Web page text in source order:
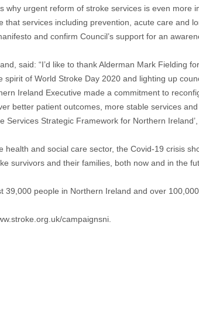
why urgent reform of stroke services is even more
services including prevention, acute care
and confirm Council’s support for an
said: “I’d like to thank Alderman Mark Fielding
of World Stroke Day 2020 and lighting up
Ireland Executive made a commitment to
better patient outcomes, more stable services
Strategic Framework for Northern
and social care sector, the Covid-19 crisis
survivors and their families, both now and in the
39,000 people in Northern Ireland and over
campaignsni.